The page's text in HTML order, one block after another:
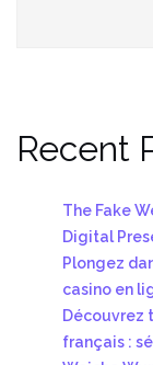
Recent
The Fake
Digital
Plongez
casino en
Découvrez
français :